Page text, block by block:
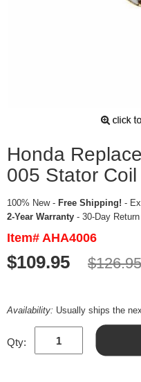
Honda
005 Stator Coil
100% New - Free Shipping! -
2-Year Warranty - 30-Day
Item# AHA4006
$109.95 $126.95
Availability: Usually ships the
Qty: